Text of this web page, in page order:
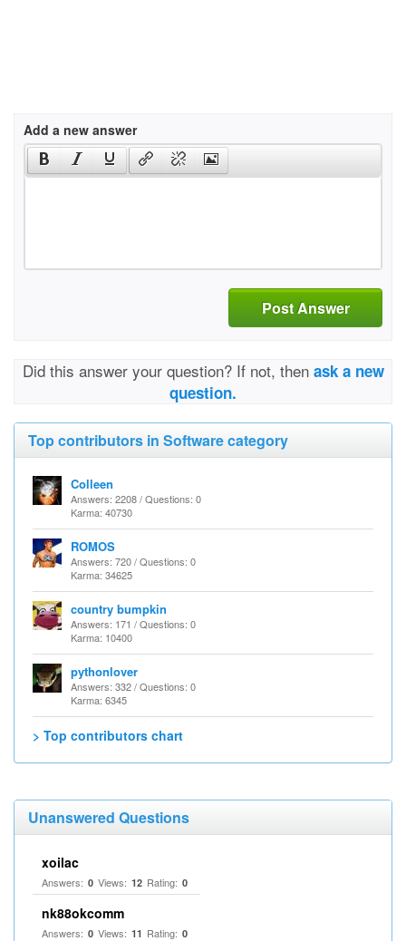
Add a new answer
Post Answer
Did this answer your question? If not, then ask a new
question.
Top contributors in Software category
Colleen
Answers: 2208 / Questions: 0
Karma: 40730
ROMOS
Answers: 720 / Questions: 0
Karma: 34625
country bumpkin
Answers: 171 / Questions: 0
Karma: 10400
pythonlover
Answers: 332 / Questions: 0
Karma: 6345
> Top contributors chart
Unanswered Questions
xoilac
Answers: 0 Views: 12 Rating: 0
nk88okcomm
Answers: 0 Views: 11 Rating: 0